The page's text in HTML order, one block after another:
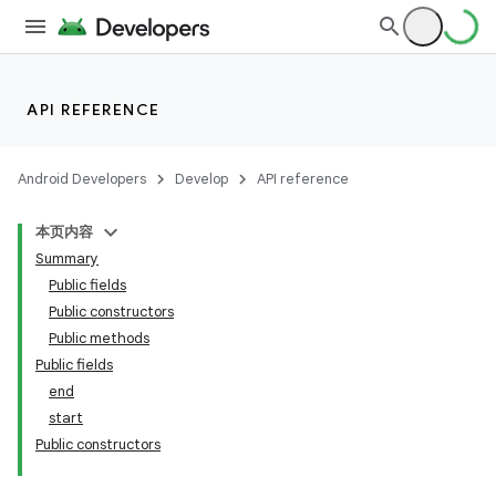
API REFERENCE
Android Developers Develop API reference
本页内容
Summary
Public fields
Public constructors
Public methods
Public fields
end
start
Public constructors